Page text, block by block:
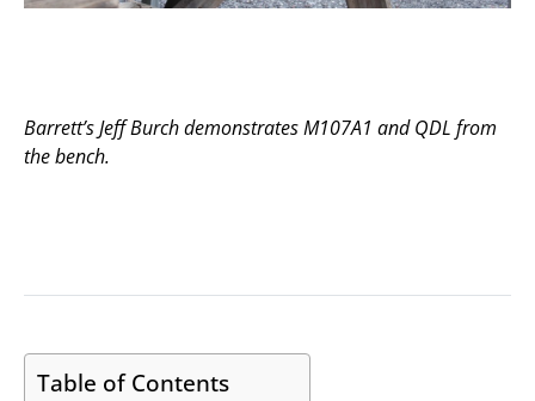
Barrett’s Jeff Burch demonstrates M107A1 and QDL from
the bench.
Table of Contents